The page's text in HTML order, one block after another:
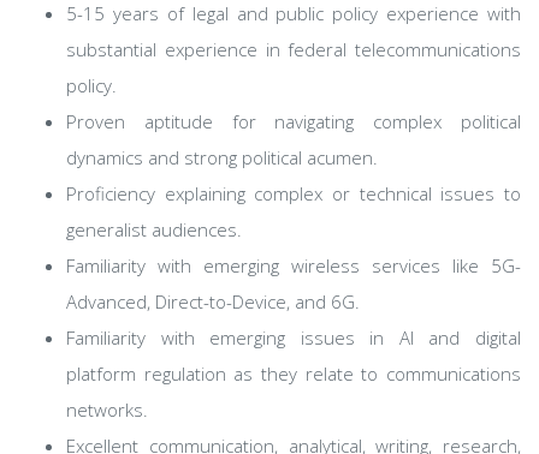
5-15 years of legal and public policy experience with
substantial experience in federal telecommunications
policy.
Proven aptitude for navigating complex political
dynamics and strong political acumen.
Proficiency explaining complex or technical issues to
generalist audiences.
Familiarity with emerging wireless services like 5G-
Advanced, Direct-to-Device, and 6G.
Familiarity with emerging issues in AI and digital
platform regulation as they relate to communications
networks.
Excellent communication, analytical, writing, research,